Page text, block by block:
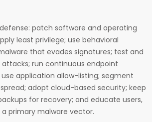
patch software and operating
least privilege; use behavioral
that evades signatures; test and
run continuous endpoint
use application allow-listing; segment
adopt cloud-based security; keep
for recovery; and educate users,
primary malware vector.